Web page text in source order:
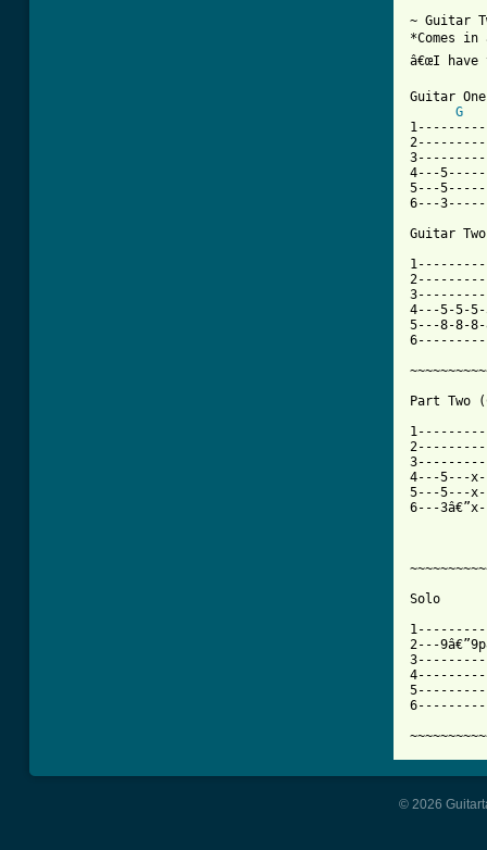
~ Guitar
*Comes
â€œI have
Guitar One
G
4---
5---
6---
Guitar Two
4---5-5-
5---8-8-
Part Two
4---5---
5---5---
6---
Solo
2---
© 2026